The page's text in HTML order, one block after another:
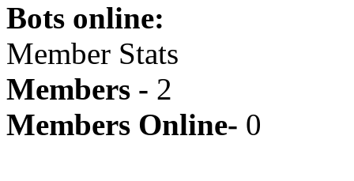
Bots online:
Member Stats
Members - 2
Members Online- 0